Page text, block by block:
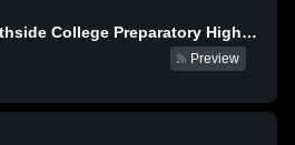
Northside College Preparatory High School
Preview